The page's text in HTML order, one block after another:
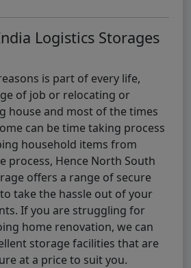
Logistics Storages
is part of every life,
of job or relocating or
house and most of the times
can be time taking process
household items from
process, Hence North South
offers a range of secure
take the hassle out of your
If you are struggling for
home renovation, we can
storage facilities that are
at a price to suit you.